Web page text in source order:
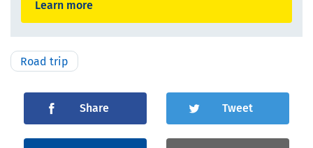
Learn more
Road trip
Share Tweet